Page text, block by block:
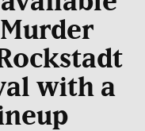
with a